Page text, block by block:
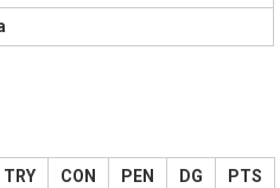
TRY CON PEN DG
PTS